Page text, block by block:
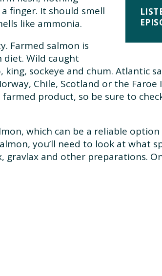
finger. It should smell
like ammonia.
Farmed salmon is
Wild caught
sockeye and chum. Atlantic
Chile, Scotland or the Faroe
farmed product, so be sure to
which can be a reliable
you’ll need to look at what
and other preparations.